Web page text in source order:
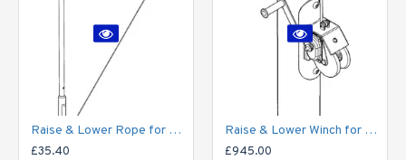
Raise & Lower Rope for Mid-Hinged Lighting Column (Max 25kg)
£35.40
Raise & Lower Winch for Mid-Hinged Columns (Max 30kg)
£945.00